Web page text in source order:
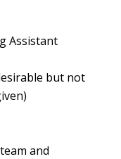
Assistant
but not
and